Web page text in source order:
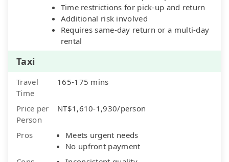
Time restrictions for pick-up and return
Additional risk involved
Requires same-day return or a multi-day
rental
Taxi
Travel
Time
165-175 mins
Price per
Person
NT$1,610-1,930/person
Pros
Meets urgent needs
No upfront payment